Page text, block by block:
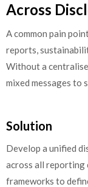
Across
A common pain
reports,
Without a
mixed messages to
Solution
Develop a unified
across all reporting
frameworks to